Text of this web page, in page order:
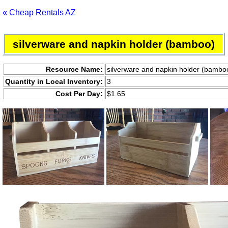
« Cheap Rentals AZ
silverware and napkin holder (bamboo)
Resource Name: silverware and napkin holder
Quantity in Local Inventory: 3
Cost Per Day: $1.65